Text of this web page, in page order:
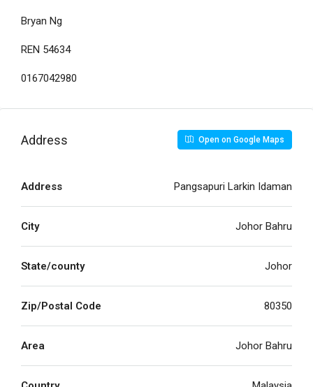
Bryan Ng
REN 54634
0167042980
Address Open on Google Maps
Address Pangsapuri Larkin Idaman
City Johor Bahru
State/county Johor
Zip/Postal Code 80350
Area Johor Bahru